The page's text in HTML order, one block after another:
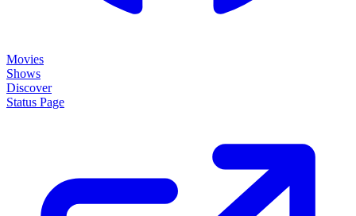
Movies
Shows
Discover
Status Page